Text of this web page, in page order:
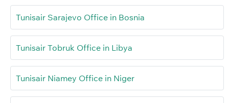
Tunisair Sarajevo Office in Bosnia
Tunisair Tobruk Office in Libya
Tunisair Niamey Office in Niger